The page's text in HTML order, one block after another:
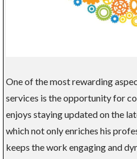
One of the most rewarding
services is the opportunity for
enjoys staying updated on the
which not only enriches his
keeps the work engaging and